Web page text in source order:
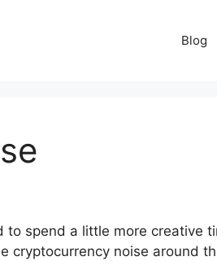
Blog
to spend a little more creative
cryptocurrency noise around